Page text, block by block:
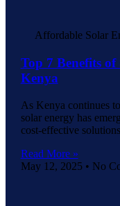
Affordable Solar
Top 7 Benefits
Kenya
As Kenya continues
solar energy has
cost-effective
Read More »
May 12, 2025
No